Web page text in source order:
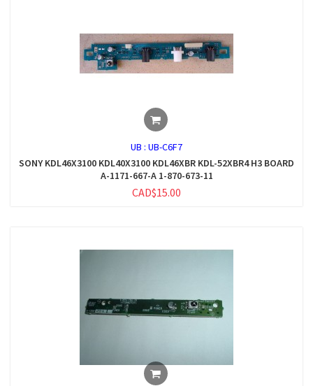
UB : UB-C6F7
SONY KDL46X3100 KDL40X3100 KDL46XBR KDL-52XBR4 H3 BOARD
A-1171-667-A 1-870-673-11
CAD$15.00